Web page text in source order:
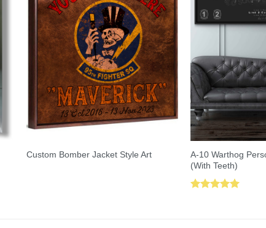
Custom Bomber Jacket Style Art
A-10 Warthog
(With Teeth)